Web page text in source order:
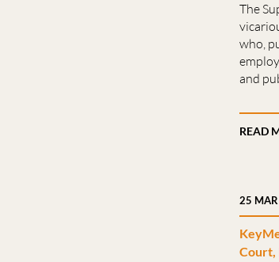
The
who,
and
READ
25
Court,